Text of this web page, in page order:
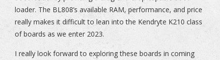
loader. The BL808’s available RAM, performance, and price
really makes it difficult to lean into the Kendryte K210 class
of boards as we enter 2023.
I really look forward to exploring these boards in coming